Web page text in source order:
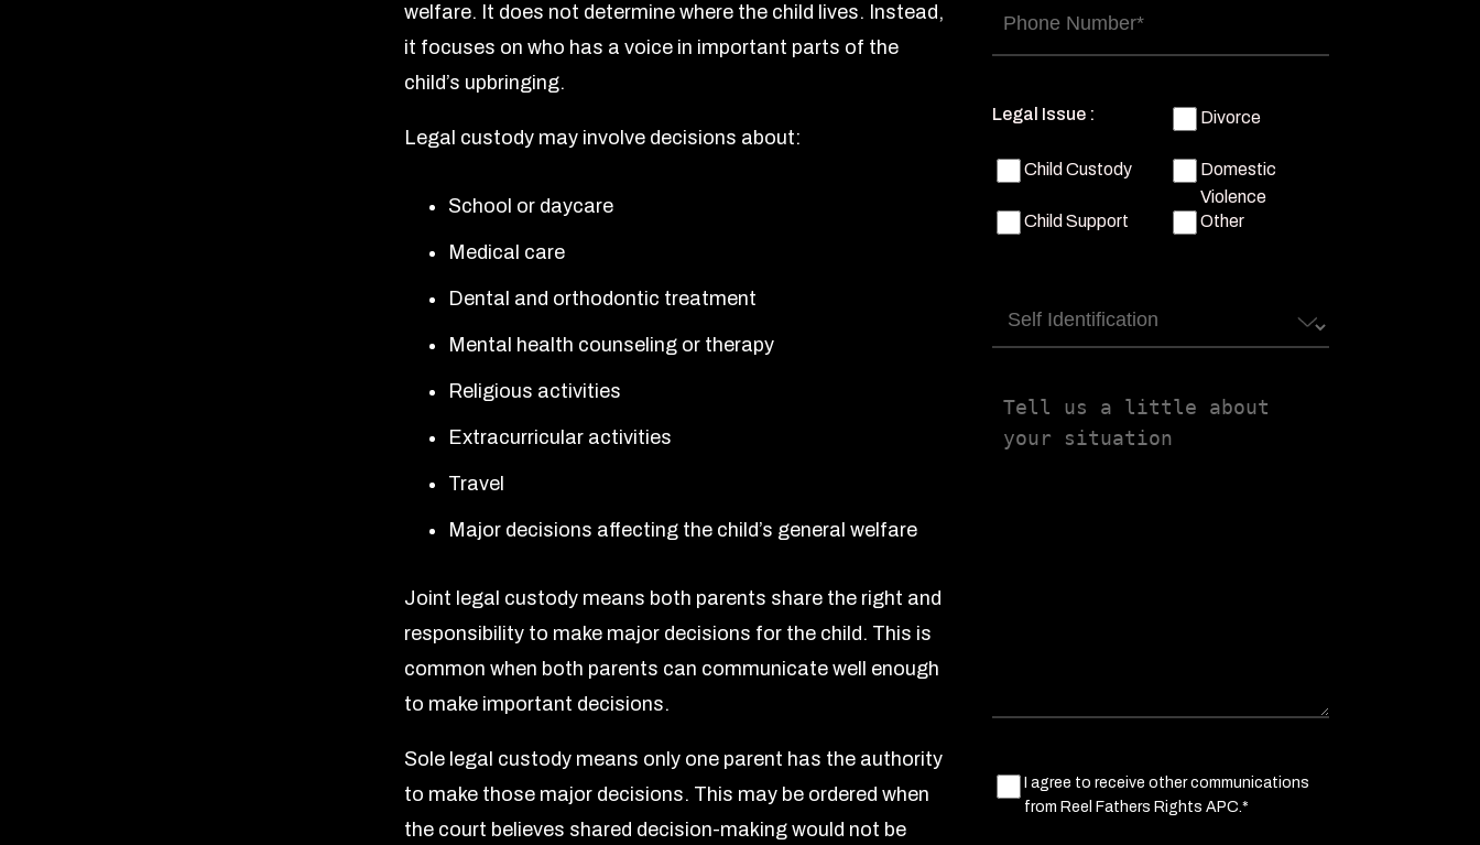
welfare. It does not determine where the child lives. Instead,
it focuses on who has a voice in important parts of the
child’s upbringing.
Legal custody may involve decisions about:
School or daycare
Medical care
Dental and orthodontic treatment
Mental health counseling or therapy
Religious activities
Extracurricular activities
Travel
Major decisions affecting the child’s general welfare
Joint legal custody means both parents share the right and
responsibility to make major decisions for the child. This is
common when both parents can communicate well enough
to make important decisions.
Sole legal custody means only one parent has the authority
to make those major decisions. This may be ordered when
the court believes shared decision-making would not be
Phone(Required)
Legal Issue : Divorce
Child Custody
Domestic
Violence
Child Support
Other
Self
Identification
Tell
us
Marketing
Consent(Required)
I agree to receive other communications
from Reel Fathers Rights APC.*